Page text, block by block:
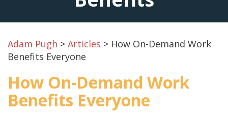
Adam Pugh > Articles > How On-Demand Work
Benefits Everyone
How On-Demand Work
Benefits Everyone